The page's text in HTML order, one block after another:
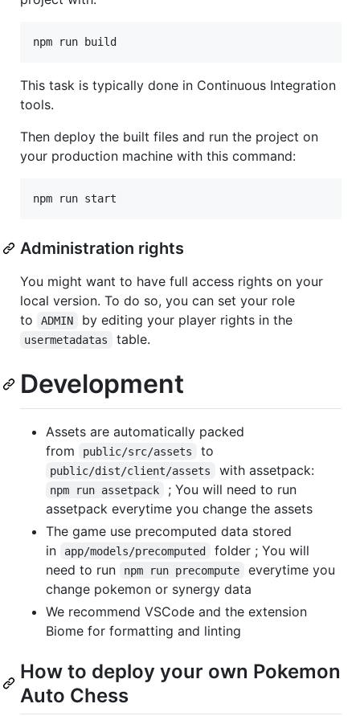
This task is typically done in Continuous Integration
tools.
Then deploy the built files and run the project on
your production machine with this command:
Administration rights
You might want to have full access rights on your
local version. To do so, you can set your role
to
ADMIN by editing your player rights in the
usermetadatas table.
Development
Assets are automatically packed
from
public/src/assets to
public/dist/client/assets with assetpack:
npm run assetpack
; You will need to run
assetpack everytime you change the assets
The game use precomputed data stored
in
app/models/precomputed
folder ; You will
need to run
npm run precompute
everytime you
change pokemon or synergy data
We recommend VSCode and the extension
Biome for formatting and linting
How to deploy your own Pokemon
Auto Chess